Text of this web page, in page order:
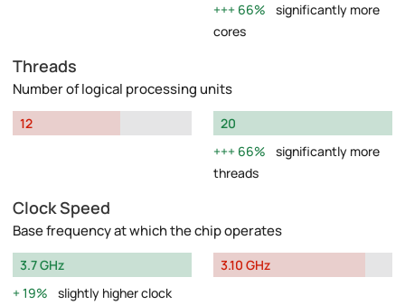
66%
significantly more
cores
Threads
Number of logical processing units
12
20
66%
significantly more
threads
Clock Speed
Base frequency at which the chip operates
3.7 GHz
19%
slightly higher clock
3.10 GHz